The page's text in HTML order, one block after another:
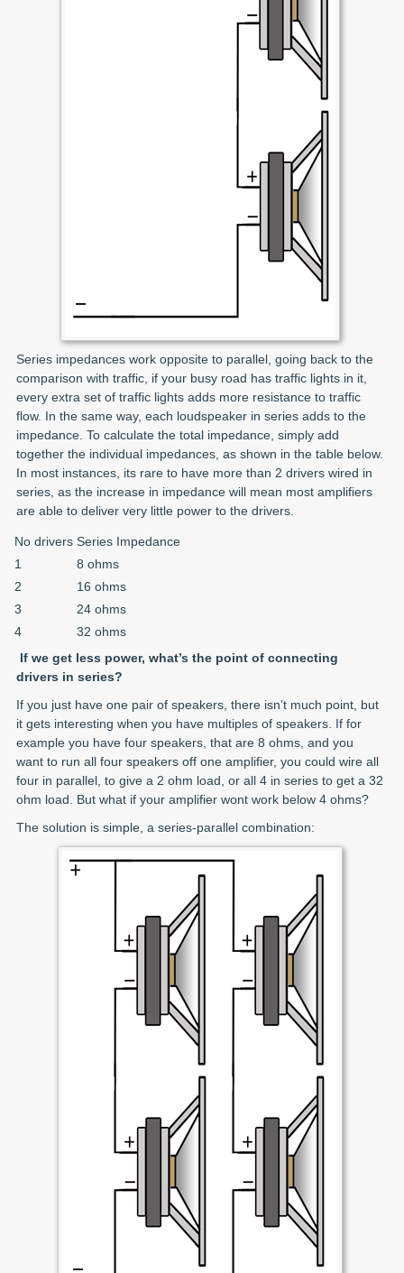
Series impedances work opposite to parallel, going back to the
comparison with traffic, if your busy road has traffic lights in it,
every extra set of traffic lights adds more resistance to traffic
flow. In the same way, each loudspeaker in series adds to the
impedance. To calculate the total impedance, simply add
together the individual impedances, as shown in the table below.
In most instances, its rare to have more than 2 drivers wired in
series, as the increase in impedance will mean most amplifiers
are able to deliver very little power to the drivers.
No drivers Series Impedance
1
8 ohms
2
16 ohms
3
24 ohms
4
32 ohms
If we get less power, what’s the point of connecting
drivers in series?
If you just have one pair of speakers, there isn’t much point, but
it gets interesting when you have multiples of speakers. If for
example you have four speakers, that are 8 ohms, and you
want to run all four speakers off one amplifier, you could wire all
four in parallel, to give a 2 ohm load, or all 4 in series to get a 32
ohm load. But what if your amplifier wont work below 4 ohms?
The solution is simple, a series-parallel combination: